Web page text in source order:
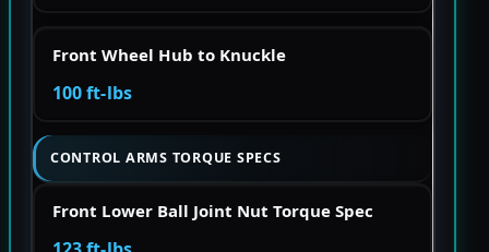
Front Wheel Hub to Knuckle
100 ft-lbs
CONTROL ARMS TORQUE SPECS
Front Lower Ball Joint Nut Torque Spec